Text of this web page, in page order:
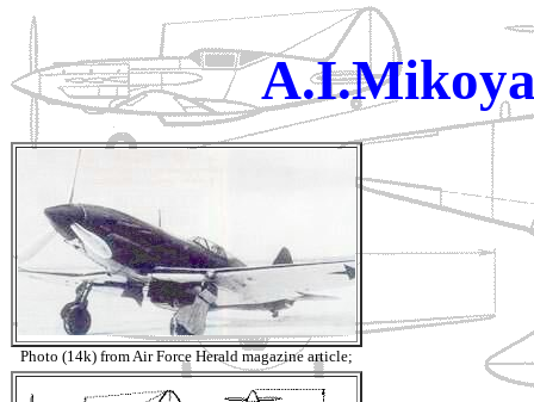
Photo (14k) from Air Force Herald magazine article;